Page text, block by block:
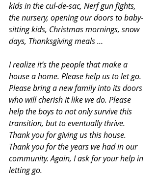
kids in the cul-de-sac, Nerf gun fights,
the nursery, opening our doors to baby-
sitting kids, Christmas mornings, snow
days, Thanksgiving meals …
I realize it’s the people that make a
house a home. Please help us to let go.
Please bring a new family into its doors
who will cherish it like we do. Please
help the boys to not only survive this
transition, but to eventually thrive.
Thank you for giving us this house.
Thank you for the years we had in our
community. Again, I ask for your help in
letting go.